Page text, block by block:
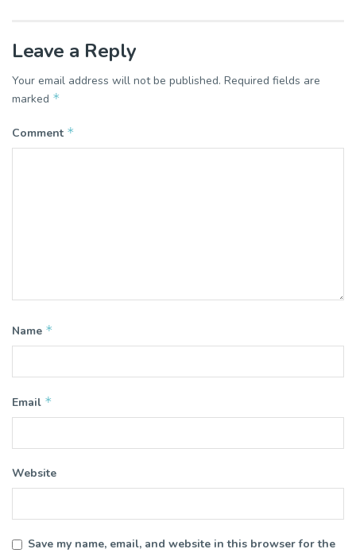
Leave a Reply
Your email address will not be published. Required fields are
marked *
Comment *
Name *
Email *
Website
Save my name, email, and website in this browser for the